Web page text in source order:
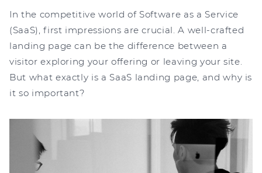
In the competitive world of Software as a Service
(SaaS), first impressions are crucial. A well-crafted
landing page can be the difference between a
visitor exploring your offering or leaving your site.
But what exactly is a SaaS landing page, and why is
it so important?